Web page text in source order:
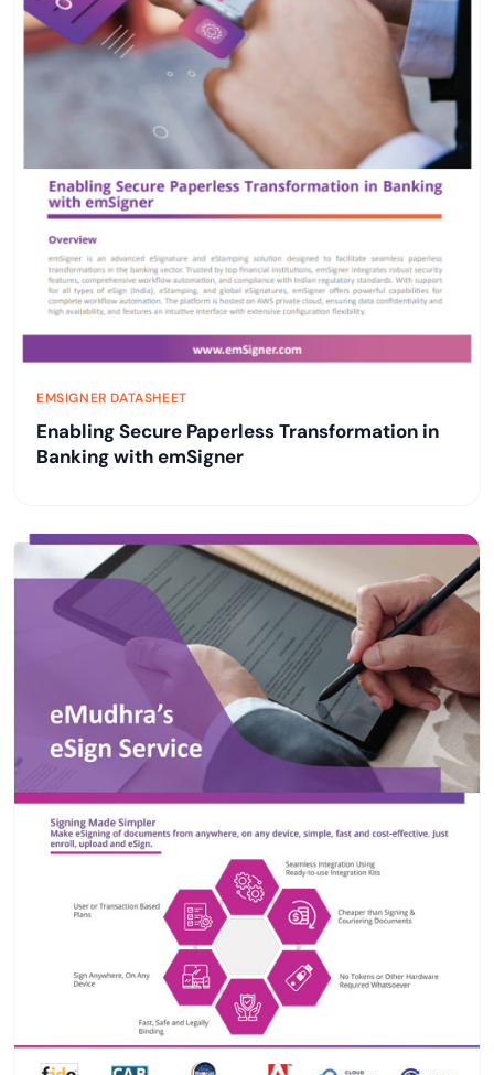
EMSIGNER DATASHEET
Enabling Secure Paperless Transformation in
Banking with emSigner